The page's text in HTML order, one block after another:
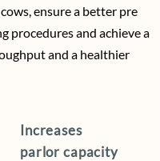
Increases
parlor capacity
ensure a better pre
procedures and achieve a
and a healthier